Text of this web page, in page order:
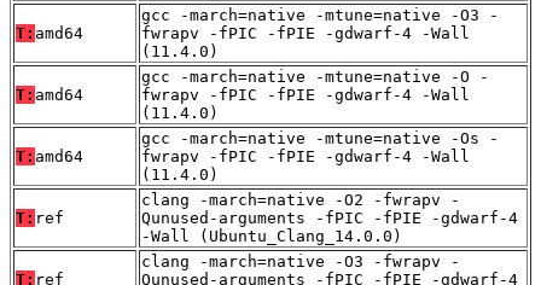
T: amd64
gcc -march=native -mtune=native -O3 -
fwrapv -fPIC -fPIE -gdwarf-4 -Wall
(11.4.0)
T: amd64
gcc -march=native -mtune=native -O -
fwrapv -fPIC -fPIE -gdwarf-4 -Wall
(11.4.0)
T: amd64
gcc -march=native -mtune=native -Os -
fwrapv -fPIC -fPIE -gdwarf-4 -Wall
(11.4.0)
T: ref
clang -march=native -O2 -fwrapv -
Qunused-arguments -fPIC -fPIE -gdwarf-4
-Wall (Ubuntu_Clang_14.0.0)
T: ref
clang -march=native -O3 -fwrapv -
Qunused-arguments -fPIC -fPIE -gdwarf-4